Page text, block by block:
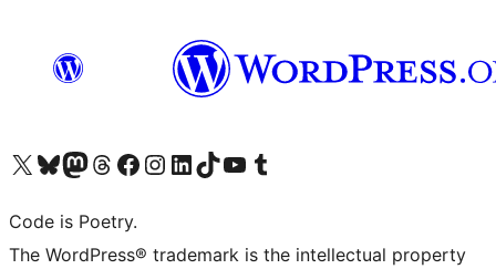
Visit our X (formerly Twitter) account
Visit our Bluesky account
Visit our Mastodon account
Visit our Threads account
Visit our Facebook page
Visit our Instagram account
Visit our LinkedIn account
Visit our TikTok account
Visit our YouTube channel
Visit our Tumblr account
Code is Poetry.
The WordPress® trademark is the intellectual property